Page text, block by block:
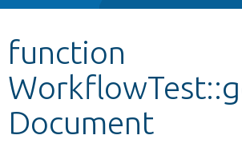
Other projects
Develop for Drupal
function
Document